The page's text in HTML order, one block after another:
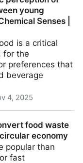
young
Senses |
is a critical
for the
preferences that
beverage
4, 2025
| Chemical
food waste
economy
popular than
fast